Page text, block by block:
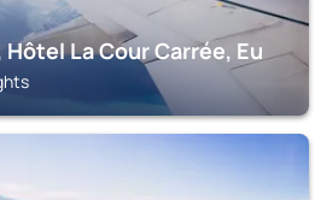
La Cour Carrée, Eu